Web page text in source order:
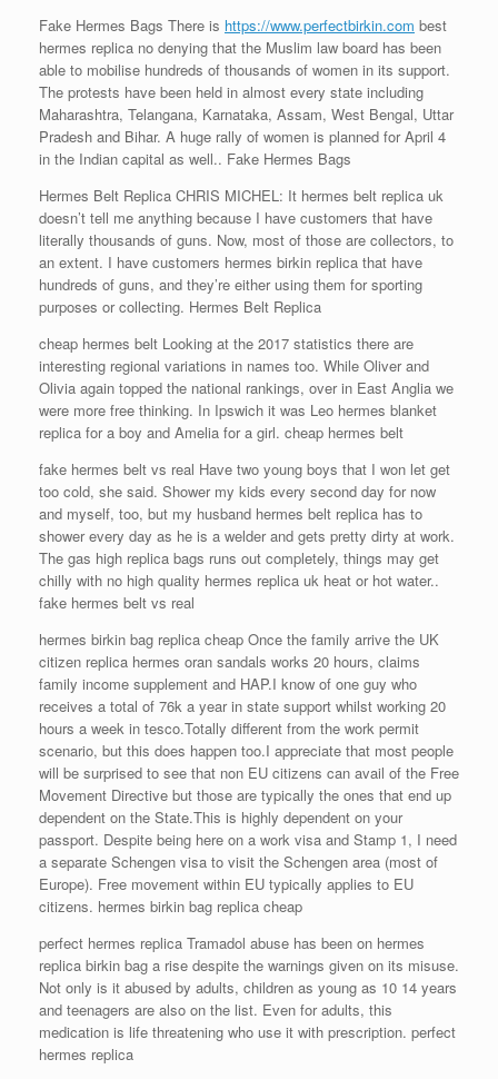
Fake Hermes Bags There is https://www.perfectbirkin.com best
hermes replica no denying that the Muslim law board has been
able to mobilise hundreds of thousands of women in its support.
The protests have been held in almost every state including
Maharashtra, Telangana, Karnataka, Assam, West Bengal, Uttar
Pradesh and Bihar. A huge rally of women is planned for April 4
in the Indian capital as well.. Fake Hermes Bags
Hermes Belt Replica CHRIS MICHEL: It hermes belt replica uk
doesn’t tell me anything because I have customers that have
literally thousands of guns. Now, most of those are collectors, to
an extent. I have customers hermes birkin replica that have
hundreds of guns, and they’re either using them for sporting
purposes or collecting. Hermes Belt Replica
cheap hermes belt Looking at the 2017 statistics there are
interesting regional variations in names too. While Oliver and
Olivia again topped the national rankings, over in East Anglia we
were more free thinking. In Ipswich it was Leo hermes blanket
replica for a boy and Amelia for a girl. cheap hermes belt
fake hermes belt vs real Have two young boys that I won let get
too cold, she said. Shower my kids every second day for now
and myself, too, but my husband hermes belt replica has to
shower every day as he is a welder and gets pretty dirty at work.
The gas high replica bags runs out completely, things may get
chilly with no high quality hermes replica uk heat or hot water..
fake hermes belt vs real
hermes birkin bag replica cheap Once the family arrive the UK
citizen replica hermes oran sandals works 20 hours, claims
family income supplement and HAP.I know of one guy who
receives a total of 76k a year in state support whilst working 20
hours a week in tesco.Totally different from the work permit
scenario, but this does happen too.I appreciate that most people
will be surprised to see that non EU citizens can avail of the Free
Movement Directive but those are typically the ones that end up
dependent on the State.This is highly dependent on your
passport. Despite being here on a work visa and Stamp 1, I need
a separate Schengen visa to visit the Schengen area (most of
Europe). Free movement within EU typically applies to EU
citizens. hermes birkin bag replica cheap
perfect hermes replica Tramadol abuse has been on hermes
replica birkin bag a rise despite the warnings given on its misuse.
Not only is it abused by adults, children as young as 10 14 years
and teenagers are also on the list. Even for adults, this
medication is life threatening who use it with prescription. perfect
hermes replica